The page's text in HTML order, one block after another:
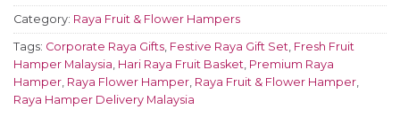
Category: Raya Fruit & Flower Hampers
Tags: Corporate Raya Gifts, Festive Raya Gift Set, Fresh Fruit
Hamper Malaysia, Hari Raya Fruit Basket, Premium Raya
Hamper, Raya Flower Hamper, Raya Fruit & Flower Hamper,
Raya Hamper Delivery Malaysia